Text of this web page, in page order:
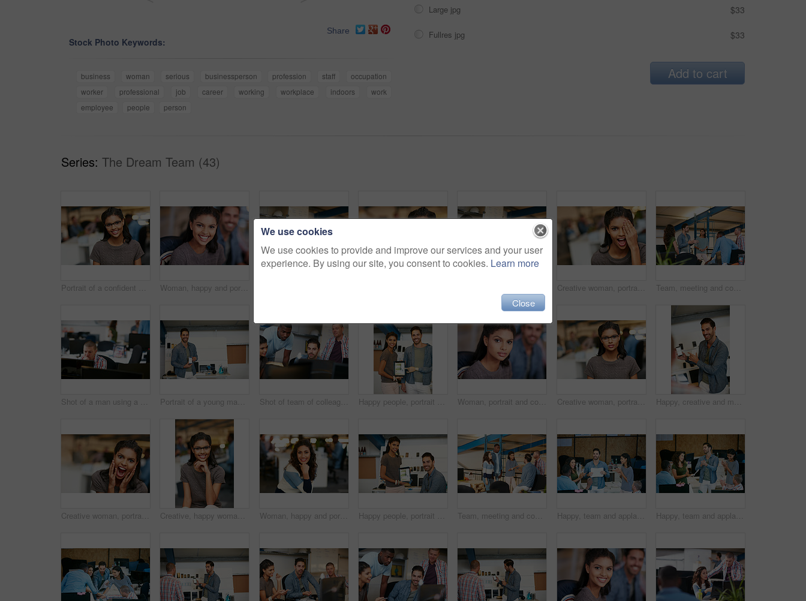
Share
Stock Photo Keywords:
business woman serious businessperson profession staff
occupation
worker
professional job career working workplace indoors
work
employee
people person
Large jpg $33
Fullres jpg $33
Add to cart
Series: The Dream Team (43)
Portrait of a confident young woman working in a modern office Woman, happy and portrait at startup with team, confidence and pride with career at media company. Person, smile and designer with editing job, excited and employees in office at creative agency Creative woman, portrait and surprise in office for rumor, humor or funny comedy on space. Silly, female person or employee with eye covered, playful or shock expression for crazy news in workspace Team, meeting and conversation in office with plan for marketing strategy, creative idea and project. People, discussion and collaboration in workplace for advertising campaign, insight and proposal.
Shot of a man using a computer in a modern office Portrait of a young man displaying the screen of a mobile phone in a modern office Shot of team of colleagues using a computer together in a modern office Happy people, portrait or tablet screen with creative presentation for website launch in office. Man, woman or colleagues pointing with smile for technology display, advertising or digital marketing Woman, portrait and confidence at startup with team, business and pride with career at media company. Person, editor and writer with project, employees and coworking in office at creative agency Creative woman, portrait and intern with glasses in office for career opportunity or development. Female person, designer or internship with team for company growth, inclusion or pride in workplace Happy, creative and man with phone in office with idea for mobile app, ui design and website. Startup, meeting and worker with cellphone pointing to screen for software, digital interface or planning
Creative woman, portrait and surprise with shock for good news, promotion or business success. Female person, shouting or screaming with excitement for company bonus, winning or prize in workplace Creative, happy woman and portrait with glasses of intern in office for job or career opportunity. Female person, designer or internship with smile or pride for company growth, inclusion or workplace Woman, happy and portrait at startup in office, confidence and pride with career at media company. Person, journalist and writer with smile, excited or editing job in workplace at creative agency Happy people, portrait or tablet screen with creative design for web presentation in office. Man, woman or designer with technology display or smile for project implementation or development together Team, meeting and conversation in office with idea for marketing strategy, creative project and plan. People, discussion and collaboration in workplace for advertising campaign, insight and proposal. Happy, team and applause in office with document for marketing success, milestone and achievement. People, clap and celebration in workplace for advertising campaign goal, collaboration or paperwork. Happy, team and applause in office with meeting for marketing success, milestone or achievement. People, clapping and celebration in workplace for advertising campaign goal, support or collaboration.
We use cookies
We use cookies to provide and improve our services and your user
experience. By using our site, you consent to cookies. Learn more
Close